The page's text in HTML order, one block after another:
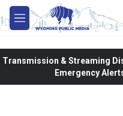
Skip to main content
M
e
Transmission & Streaming
Emergency